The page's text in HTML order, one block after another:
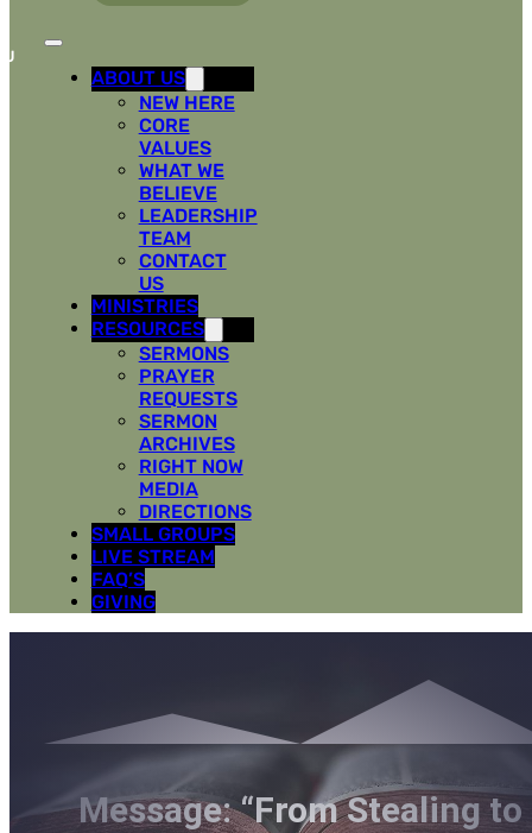
ABOUT US
NEW HERE
CORE
VALUES
WHAT WE
BELIEVE
LEADERSHIP
TEAM
CONTACT
US
MINISTRIES
RESOURCES
SERMONS
PRAYER
REQUESTS
SERMON
ARCHIVES
RIGHT NOW
MEDIA
DIRECTIONS
SMALL GROUPS
LIVE STREAM
FAQ’S
GIVING
Message: “From Stealing to